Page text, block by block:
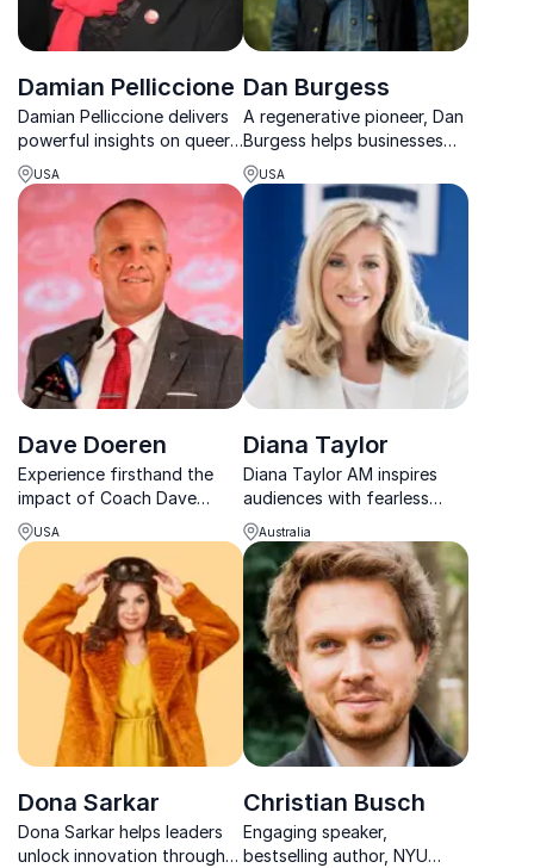
Damian Pelliccione
Damian Pelliccione delivers
powerful insights on queer
media, leadership,
innovation and
representation in today’s
streaming landscape.
USA
Dan Burgess
A regenerative pioneer, Dan
Burgess helps businesses
cultivate purpose,
resilience, and innovation
through connection with
nature, culture, and systems
change.
USA
Dave Doeren
Experience firsthand the
impact of Coach Dave
Doeren's leadership
philosophy on team
performance and success.
USA
Diana Taylor
Diana Taylor AM inspires
audiences with fearless
leadership lessons drawn
from decades in law, sport,
business, and community
impact.
Australia
Dona Sarkar
Dona Sarkar helps leaders
unlock innovation through
Christian Busch
Engaging speaker,
bestselling author, NYU